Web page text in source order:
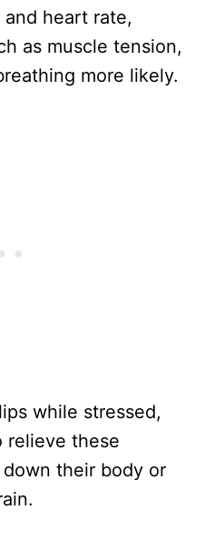
heart rate,
as muscle tension,
more likely.
while stressed,
relieve these
their body or